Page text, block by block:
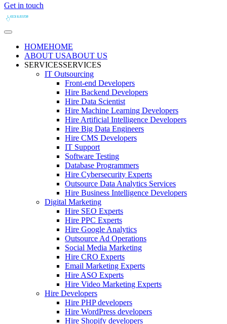
Get in touch
HOMEHOME
ABOUT USABOUT US
SERVICESSERVICES
IT Outsourcing
Front-end Developers
Hire Backend Developers
Hire Data Scientist
Hire Machine Learning Developers
Hire Artificial Intelligence Developers
Hire Big Data Engineers
Hire CMS Developers
IT Support
Software Testing
Database Programmers
Hire Cybersecurity Experts
Outsource Data Analytics Services
Hire Business Intelligence Developers
Digital Marketing
Hire SEO Experts
Hire PPC Experts
Hire Google Analytics
Outsource Ad Operations
Social Media Marketing
Hire CRO Experts
Email Marketing Experts
Hire ASO Experts
Hire Video Marketing Experts
Hire Developers
Hire PHP developers
Hire WordPress developers
Hire Shopify developers